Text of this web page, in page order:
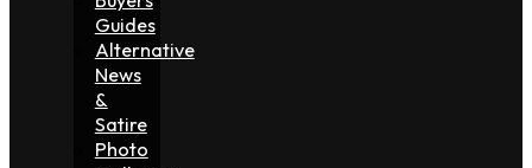
Guides
Alternative
News
&
Satire
Photo